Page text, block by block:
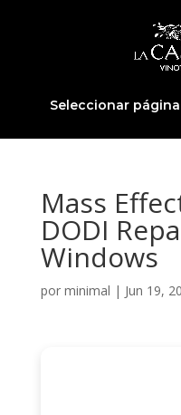
Seleccionar página
Mass
DODI
Windows
por minimal | Jun 19,